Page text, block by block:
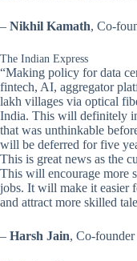
– Nikhil Kamath, Co-
The Indian Express
“Making policy for data
fintech, AI, aggregator
lakh villages via optical
India. This will definitely
that was unthinkable
will be deferred for five
This is great news as the
This will encourage more
jobs. It will make it easier
and attract more skilled
– Harsh Jain, Co-